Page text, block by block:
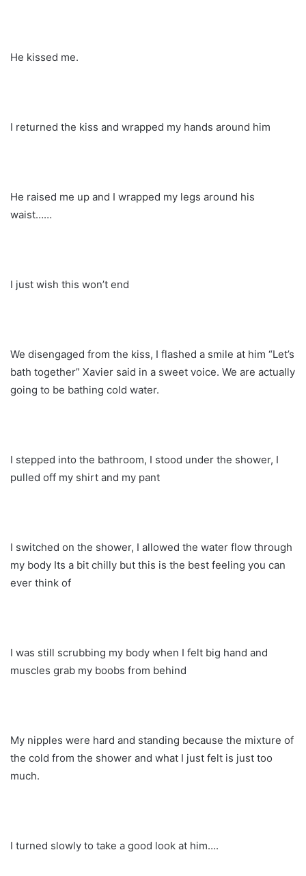
He kissed me.
I returned the kiss and wrapped my hands around him
He raised me up and I wrapped my legs around his
waist……
I just wish this won’t end
We disengaged from the kiss, I flashed a smile at him “Let’s
bath together” Xavier said in a sweet voice. We are actually
going to be bathing cold water.
I stepped into the bathroom, I stood under the shower, I
pulled off my shirt and my pant
I switched on the shower, I allowed the water flow through
my body Its a bit chilly but this is the best feeling you can
ever think of
I was still scrubbing my body when I felt big hand and
muscles grab my boobs from behind
My nipples were hard and standing because the mixture of
the cold from the shower and what I just felt is just too
much.
I turned slowly to take a good look at him….